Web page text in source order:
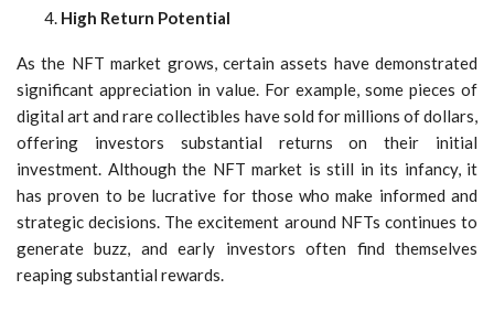
High Return Potential
As the NFT market grows, certain assets have demonstrated
significant appreciation in value. For example, some pieces of
digital art and rare collectibles have sold for millions of dollars,
offering investors substantial returns on their initial
investment. Although the NFT market is still in its infancy, it
has proven to be lucrative for those who make informed and
strategic decisions. The excitement around NFTs continues to
generate buzz, and early investors often find themselves
reaping substantial rewards.